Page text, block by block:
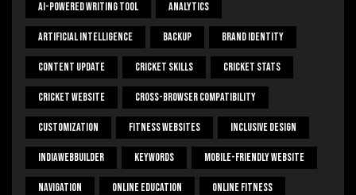
AI-Powered Writing Tool Analytics
Artificial Intelligence Backup Brand Identity
Content Update Cricket Skills Cricket Stats
Cricket Website Cross-Browser Compatibility
Customization Fitness Websites Inclusive Design
IndiaWebBuilder Keywords Mobile-Friendly Website
Navigation Online Education Online Fitness